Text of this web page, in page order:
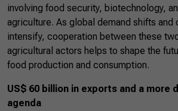
involving food security, biotechnology,
agriculture. As global demand shifts and
intensify, cooperation between these
agricultural actors helps to shape the
food production and consumption.
US$ 60 billion in exports and a more
agenda